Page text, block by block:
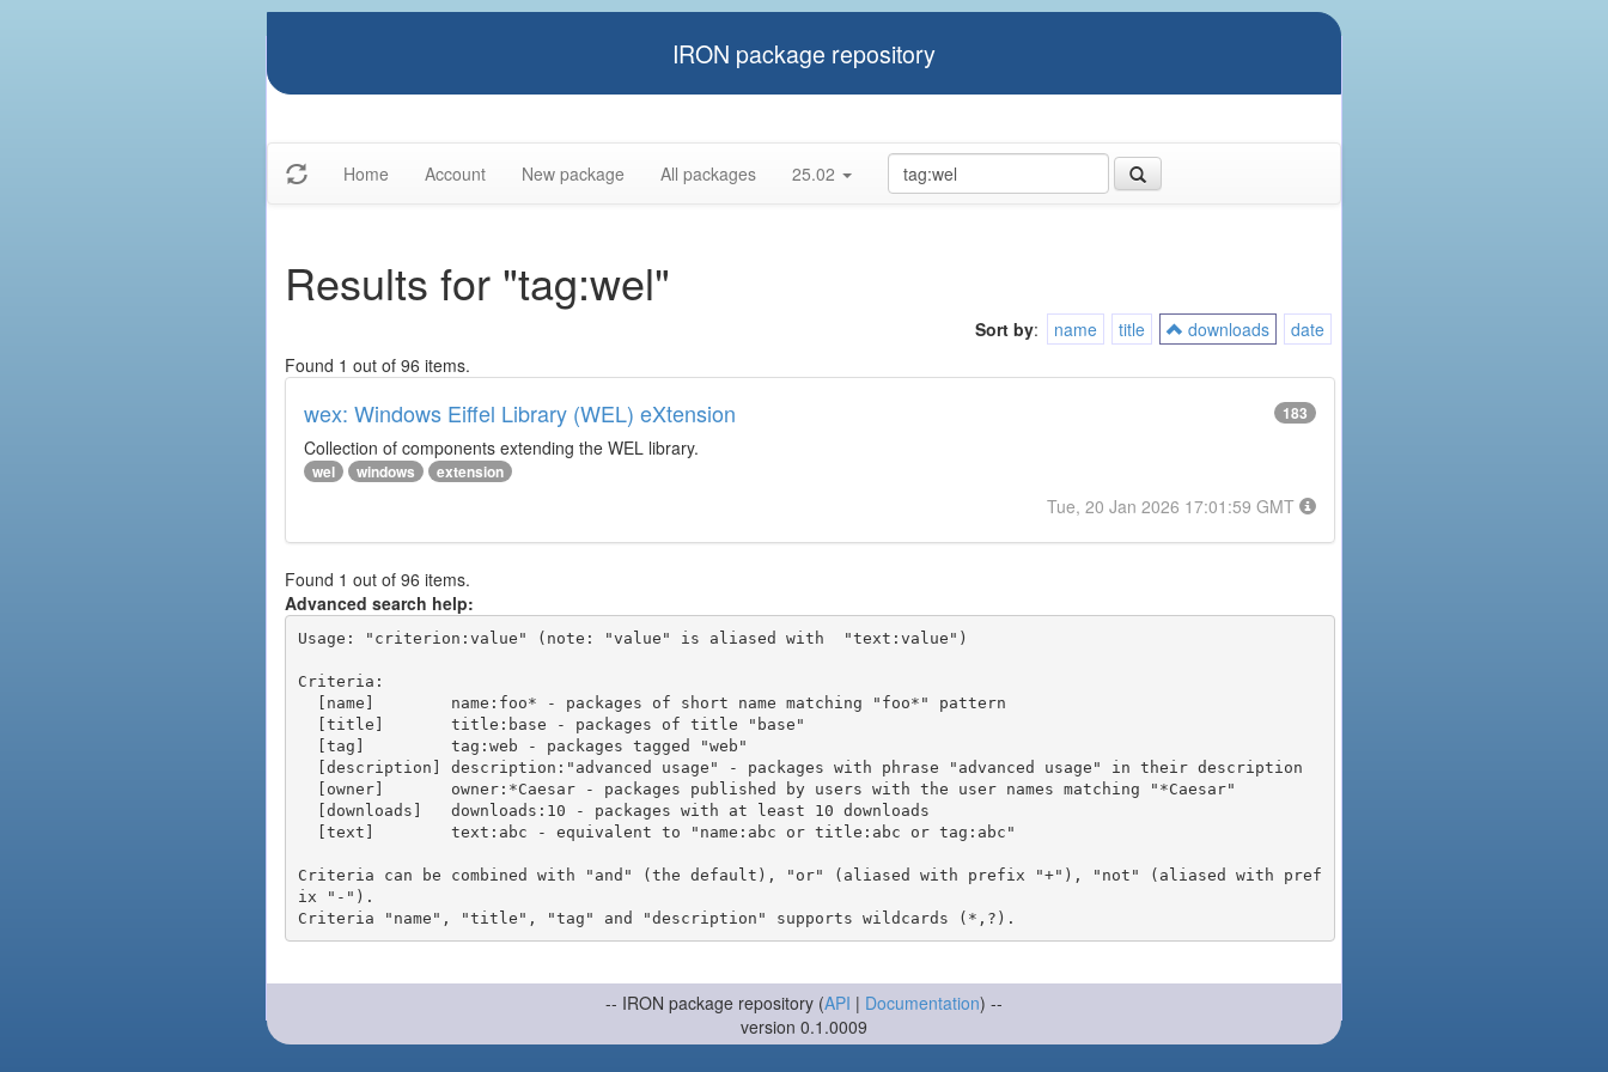
IRON package repository
Home Account New package All packages 25.02
Results for "tag:wel"
Sort by: name title downloads
date
Found 1 out of 96 items.
wex: Windows Eiffel Library (WEL) eXtension 183
Collection of components extending the WEL library.
wel windows extension
Tue, 20 Jan 2026 17:01:59 GMT
Found 1 out of 96 items.
Advanced search help:
Usage: "criterion:value" (note: "value" is aliased with  "text:value")
Criteria:
Criteria can be combined with "and" (the default), "or" (aliased with prefix "+"), "not" (aliased with pref
ix "-").
-- IRON package repository (API | Documentation) --
version 0.1.0009